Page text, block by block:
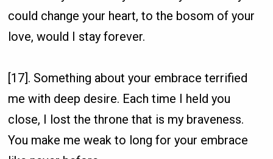
could change your heart, to the bosom of your
love, would I stay forever.
[17]. Something about your embrace terrified
me with deep desire. Each time I held you
close, I lost the throne that is my braveness.
You make me weak to long for your embrace